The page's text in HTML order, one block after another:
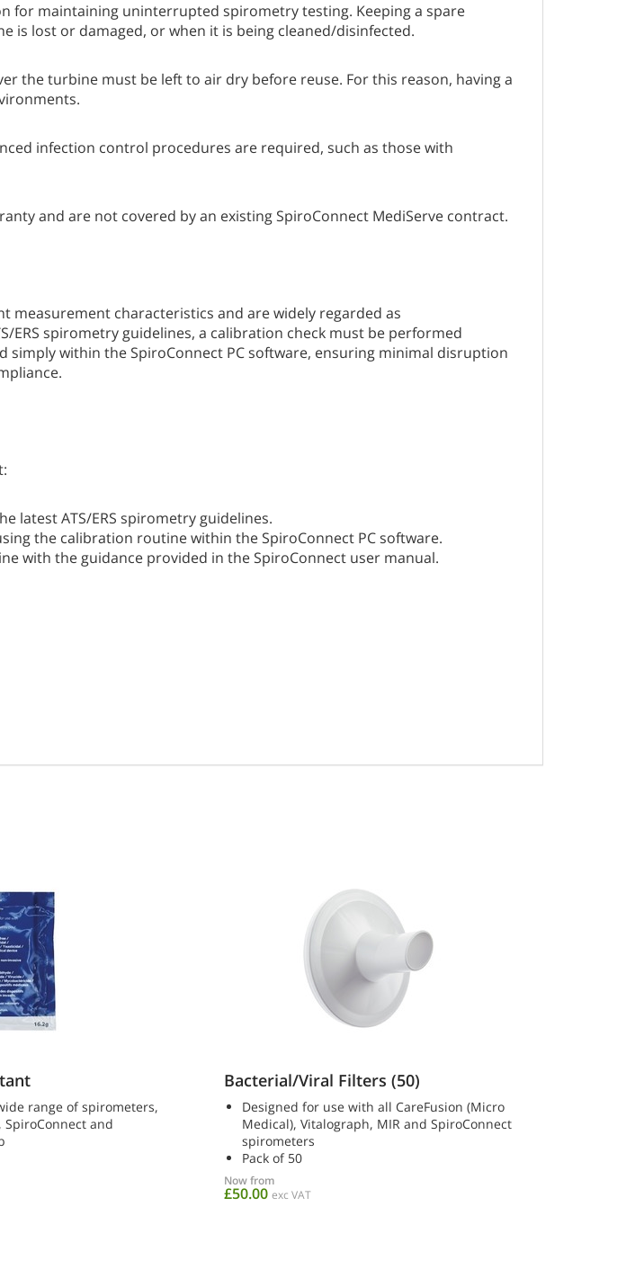
for maintaining uninterrupted spirometry testing. Keeping a spare
lost or damaged, or when it is being cleaned/disinfected.
the turbine must be left to air dry before reuse. For this reason, having a
infection control procedures are required, such as those with
and are not covered by an existing SpiroConnect MediServe contract.
characteristics and are widely regarded as
ERS spirometry guidelines, a calibration check must be performed
within the SpiroConnect PC software, ensuring minimal disruption
latest ATS/ERS spirometry guidelines.
the calibration routine within the SpiroConnect PC software.
with the guidance provided in the SpiroConnect user manual.
range of spirometers,
SpiroConnect and
Bacterial/Viral Filters (50)
Designed for use with all CareFusion (Micro
Medical), Vitalograph, MIR and SpiroConnect
spirometers
Pack of 50
Now from
£50.00 exc VAT